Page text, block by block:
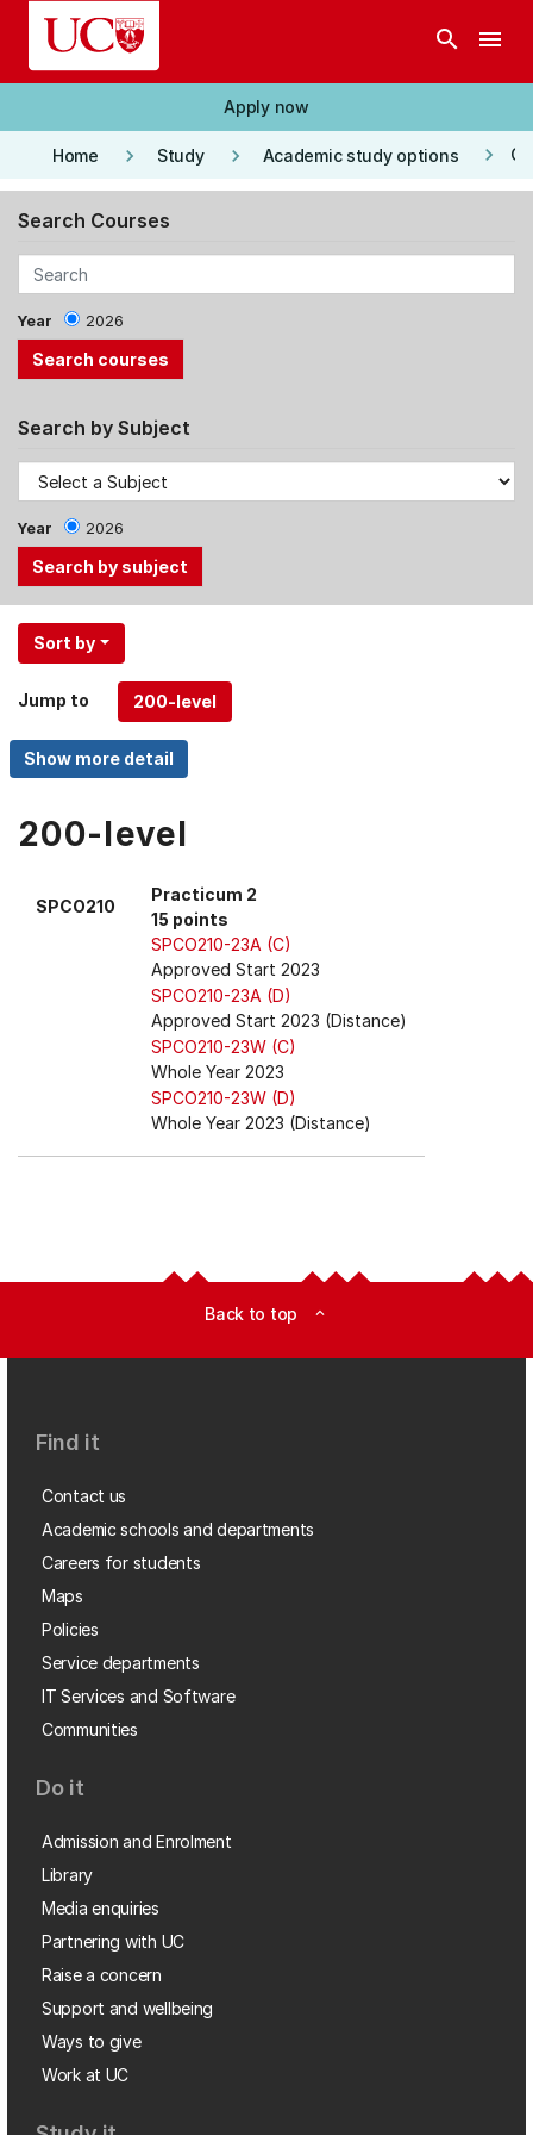
Skip to main content
search menu
Apply now
Home keyboard_arrow_right Study keyboard_arrow_right Academic study options keyboard_arrow_right
Search Courses
Year 2026
Search by Subject
Year 2026
Use
the
and
Up,
Down
keys
menu
Sort by
Jump to
200-level
SPCO210
Practicum 2
15 points
SPCO210-23A (C)
Approved Start 2023
SPCO210-23A (D)
Approved Start 2023 (Distance)
SPCO210-23W (C)
Whole Year 2023
SPCO210-23W (D)
Whole Year 2023 (Distance)
Back to top expand_less
Find it
Contact us
Academic schools and departments
Careers for students
Maps
Policies
Service departments
IT Services and Software
Communities
Do it
Admission and Enrolment
Library
Media enquiries
Partnering with UC
Raise a concern
Support and wellbeing
Ways to give
Work at UC